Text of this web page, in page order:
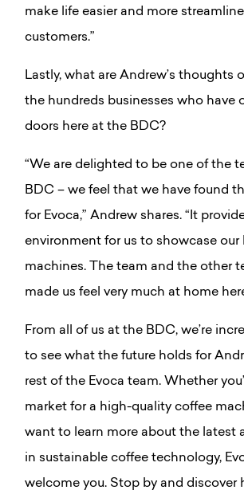
make life easier and more
customers.”
Lastly, what are Andrew’s thoughts
the hundreds businesses who have
doors here at the BDC?
“We are delighted to be one of the
BDC – we feel that we have found
for Evoca,” Andrew shares. “It
environment for us to showcase our
machines. The team and the other
made us feel very much at home
From all of us at the BDC, we’re
to see what the future holds for
rest of the Evoca team. Whether
market for a high-quality coffee
want to learn more about the latest
in sustainable coffee technology,
welcome you. Stop by and discover